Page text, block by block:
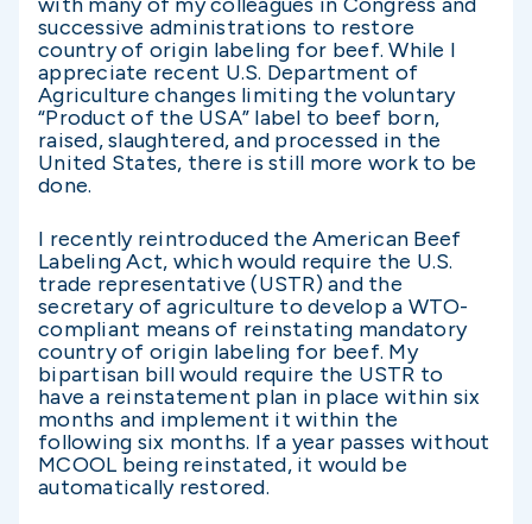
successive administrations to restore
country of origin labeling for beef. While I
appreciate recent U.S. Department of
Agriculture changes limiting the voluntary
“Product of the USA” label to beef born,
raised, slaughtered, and processed in the
United States, there is still more work to be
done.
I recently reintroduced the American Beef
Labeling Act, which would require the U.S.
trade representative (USTR) and the
secretary of agriculture to develop a WTO-
compliant means of reinstating mandatory
country of origin labeling for beef. My
bipartisan bill would require the USTR to
have a reinstatement plan in place within six
months and implement it within the
following six months. If a year passes without
MCOOL being reinstated, it would be
automatically restored.